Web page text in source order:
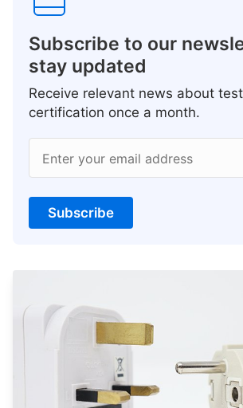
Subscribe to our
stay updated
Receive relevant news about
certification once a month.
Enter your email address
Subscribe